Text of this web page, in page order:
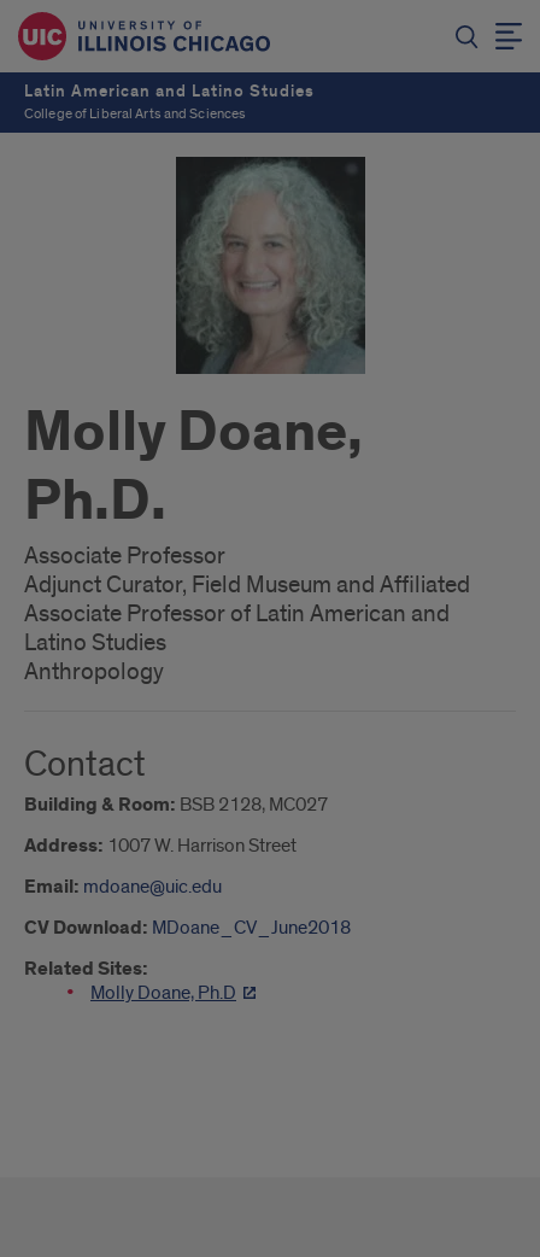
Latin American and Latino Studies
College of Liberal Arts and Sciences
Molly Doane,
Ph.D.
Associate Professor
Adjunct Curator, Field Museum and Affiliated
Associate Professor of Latin American and
Latino Studies
Anthropology
Contact
Building & Room: BSB 2128, MC027
Address: 1007 W. Harrison Street
Email: mdoane@uic.edu
CV Download: MDoane_CV_June2018
Related Sites:
Molly Doane, Ph.D